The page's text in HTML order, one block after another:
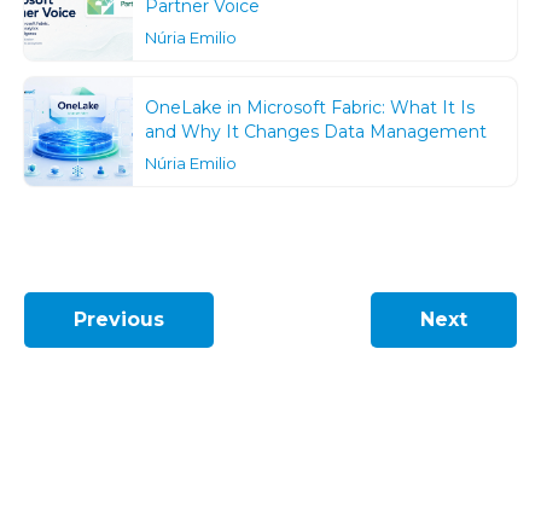
Partner Voice
Núria Emilio
OneLake in Microsoft Fabric: What It Is
and Why It Changes Data Management
Núria Emilio
Previous Next